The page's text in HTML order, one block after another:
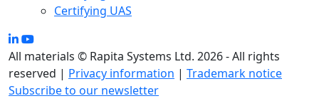
Certifying UAS
All materials © Rapita Systems Ltd. 2026 - All rights
reserved | Privacy information | Trademark notice
Subscribe to our newsletter